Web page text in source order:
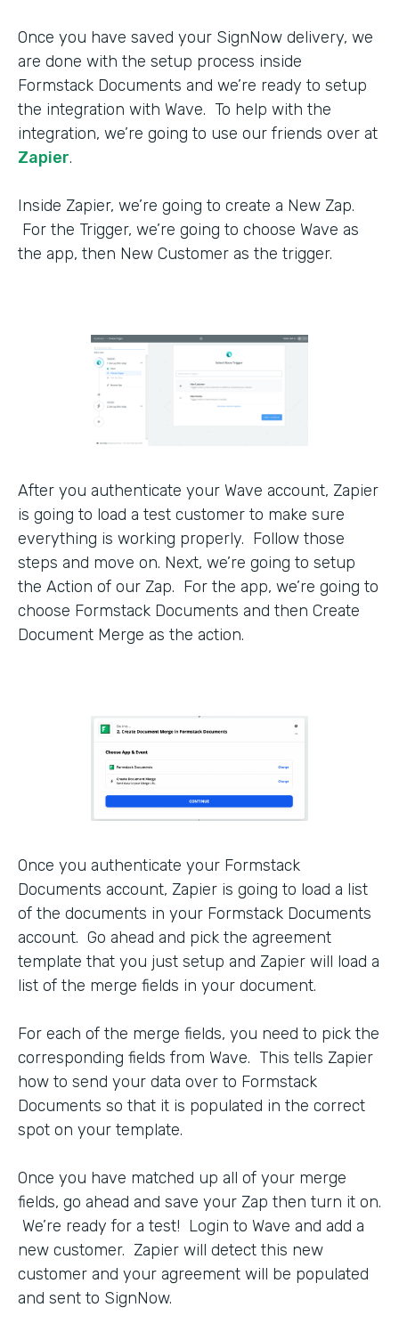
Once you have saved your SignNow delivery, we
are done with the setup process inside
Formstack Documents and we’re ready to setup
the integration with Wave. To help with the
integration, we’re going to use our friends over at
Zapier.
Inside Zapier, we’re going to create a New Zap.
For the Trigger, we’re going to choose Wave as
the app, then New Customer as the trigger.
After you authenticate your Wave account, Zapier
is going to load a test customer to make sure
everything is working properly. Follow those
steps and move on. Next, we’re going to setup
the Action of our Zap. For the app, we’re going to
choose Formstack Documents and then Create
Document Merge as the action.
Once you authenticate your Formstack
Documents account, Zapier is going to load a list
of the documents in your Formstack Documents
account. Go ahead and pick the agreement
template that you just setup and Zapier will load a
list of the merge fields in your document.
For each of the merge fields, you need to pick the
corresponding fields from Wave. This tells Zapier
how to send your data over to Formstack
Documents so that it is populated in the correct
spot on your template.
Once you have matched up all of your merge
fields, go ahead and save your Zap then turn it on.
We’re ready for a test! Login to Wave and add a
new customer. Zapier will detect this new
customer and your agreement will be populated
and sent to SignNow.